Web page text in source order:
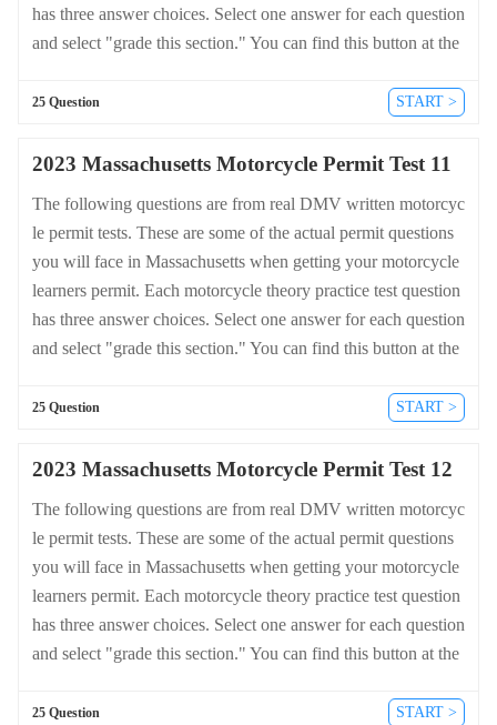
has three answer choices. Select one answer for each question
and select "grade this section." You can find this button at the
ions and answers for Massachusetts please visit https://cheat-s
25 Question START >
2023 Massachusetts Motorcycle Permit Test 11
The following questions are from real DMV written motorcyc
le permit tests. These are some of the actual permit questions
you will face in Massachusetts when getting your motorcycle
learners permit. Each motorcycle theory practice test question
has three answer choices. Select one answer for each question
and select "grade this section." You can find this button at the
ions and answers for Massachusetts please visit https://cheat-s
25 Question START >
2023 Massachusetts Motorcycle Permit Test 12
The following questions are from real DMV written motorcyc
le permit tests. These are some of the actual permit questions
you will face in Massachusetts when getting your motorcycle
learners permit. Each motorcycle theory practice test question
has three answer choices. Select one answer for each question
and select "grade this section." You can find this button at the
ions and answers for Massachusetts please visit https://cheat-s
25 Question START >